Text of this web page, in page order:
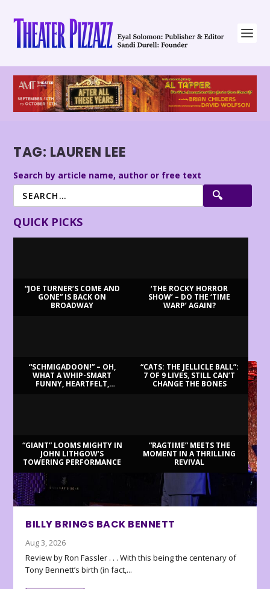
TAG: LAUREN LEE
Search by article name, author or free text
QUICK PICKS
“JOE TURNER’S COME AND
GONE” IS BACK ON
BROADWAY
‘THE ROCKY HORROR
SHOW’ – DO THE ‘TIME
WARP’ AGAIN?
“SCHMIGADOON!” – OH,
WHAT A WHIP-SMART
FUNNY, HEARTFELT,
“CATS: THE JELLICLE BALL”:
7 OF 9 LIVES, STILL CAN’T
CHANGE THE BONES
“GIANT” LOOMS MIGHTY IN
JOHN LITHGOW’S
TOWERING PERFORMANCE
“RAGTIME” MEETS THE
MOMENT IN A THRILLING
REVIVAL
BILLY BRINGS BACK BENNETT
Aug 3, 2026
Review by Ron Fassler . . . With this being the centenary of
Tony Bennett’s birth (in fact,...